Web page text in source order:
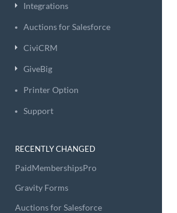
Integrations
Auctions for Salesforce
CiviCRM
GiveBig
Printer Option
Support
RECENTLY CHANGED
PaidMembershipsPro
Gravity Forms
Auctions for Salesforce